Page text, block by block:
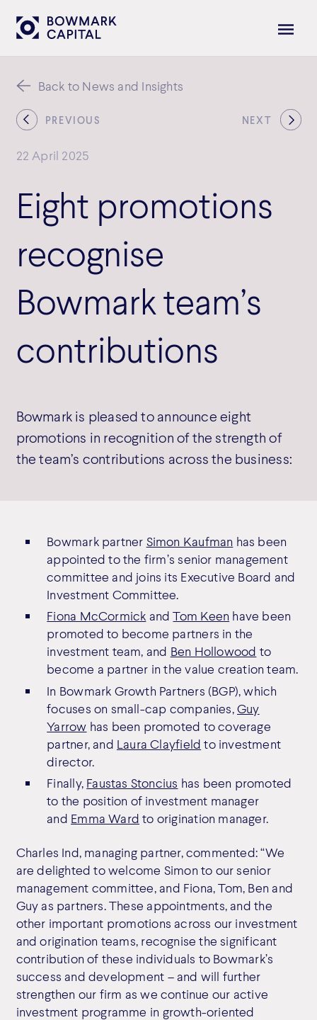
Back to News and Insights
22 April 2025
Eight promotions
recognise
Bowmark team’s
contributions
Bowmark is pleased to announce eight
promotions in recognition of the strength of
the team’s contributions across the business:
PREVIOUS NEXT
Bowmark partner Simon Kaufman has been
appointed to the firm’s senior management
committee and joins its Executive Board and
Investment Committee.
Fiona McCormick andTom Keen have been
promoted to become partners in the
investment team, and Ben Hollowood to
become a partner in the value creation team.
In Bowmark Growth Partners (BGP), which
focuses on small-cap companies,Guy
Yarrow has been promoted to coverage
partner, and Laura Clayfield to investment
director.
Finally, Faustas Stoncius has been promoted
to the position of investment manager
and Emma Ward to origination manager.
Charles Ind, managing partner, commented: “We
are delighted to welcome Simon to our senior
management committee, and Fiona, Tom, Ben and
Guy as partners. These appointments, and the
other important promotions across our investment
and origination teams, recognise the significant
contribution of these individuals to Bowmark’s
success and development – and will further
strengthen our firm as we continue our active
investment programme in growth-oriented